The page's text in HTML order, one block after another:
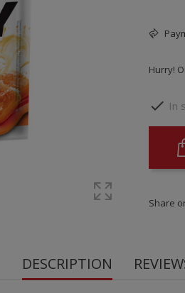
Hurry!
 In
Share
DESCRIPTION